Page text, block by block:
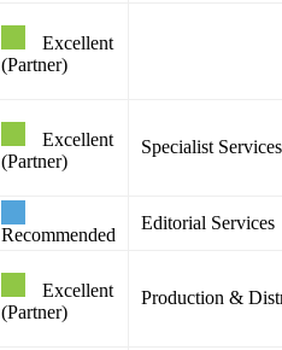
Excellent
(Partner)
Excellent
(Partner)
Specialist Services
Recommended
Editorial Services
Excellent
(Partner)
Production &